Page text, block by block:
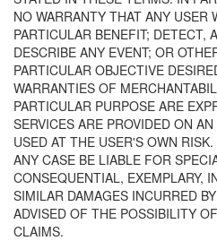
NO WARRANTY THAT ANY USER
PARTICULAR BENEFIT; DETECT,
DESCRIBE ANY EVENT; OR
PARTICULAR OBJECTIVE
WARRANTIES OF
PARTICULAR PURPOSE ARE
SERVICES ARE PROVIDED ON
USED AT THE USER'S OWN
ANY CASE BE LIABLE FOR
CONSEQUENTIAL, EXEMPLARY,
SIMILAR DAMAGES INCURRED
ADVISED OF THE POSSIBILITY
CLAIMS.